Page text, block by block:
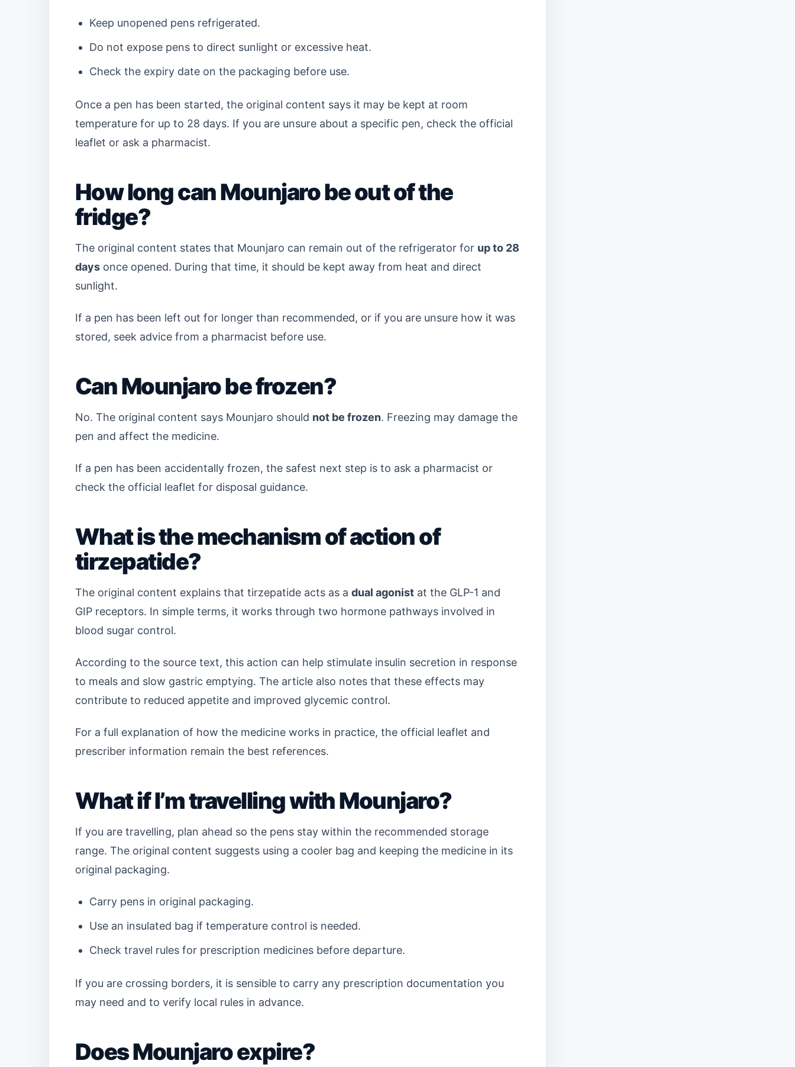
Keep unopened pens refrigerated.
Do not expose pens to direct sunlight or excessive heat.
Check the expiry date on the packaging before use.
Once a pen has been started, the original content says it may be kept at room
temperature for up to 28 days. If you are unsure about a specific pen, check the official
leaflet or ask a pharmacist.
How long can Mounjaro be out of the
fridge?
The original content states that Mounjaro can remain out of the refrigerator for up to 28
days once opened. During that time, it should be kept away from heat and direct
sunlight.
If a pen has been left out for longer than recommended, or if you are unsure how it was
stored, seek advice from a pharmacist before use.
Can Mounjaro be frozen?
No. The original content says Mounjaro should not be frozen. Freezing may damage the
pen and affect the medicine.
If a pen has been accidentally frozen, the safest next step is to ask a pharmacist or
check the official leaflet for disposal guidance.
What is the mechanism of action of
tirzepatide?
The original content explains that tirzepatide acts as a dual agonist at the GLP-1 and
GIP receptors. In simple terms, it works through two hormone pathways involved in
blood sugar control.
According to the source text, this action can help stimulate insulin secretion in response
to meals and slow gastric emptying. The article also notes that these effects may
contribute to reduced appetite and improved glycemic control.
For a full explanation of how the medicine works in practice, the official leaflet and
prescriber information remain the best references.
What if I’m travelling with Mounjaro?
If you are travelling, plan ahead so the pens stay within the recommended storage
range. The original content suggests using a cooler bag and keeping the medicine in its
original packaging.
Carry pens in original packaging.
Use an insulated bag if temperature control is needed.
Check travel rules for prescription medicines before departure.
If you are crossing borders, it is sensible to carry any prescription documentation you
may need and to verify local rules in advance.
Does Mounjaro expire?